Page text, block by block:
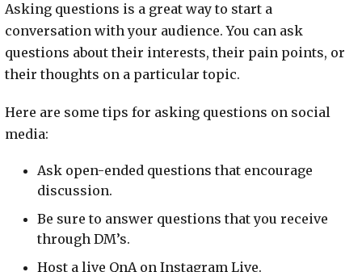
Asking questions is a great way to start a
conversation with your audience. You can ask
questions about their interests, their pain points, or
their thoughts on a particular topic.
Here are some tips for asking questions on social
media:
Ask open-ended questions that encourage
discussion.
Be sure to answer questions that you receive
through DM’s.
Host a live QnA on Instagram Live.